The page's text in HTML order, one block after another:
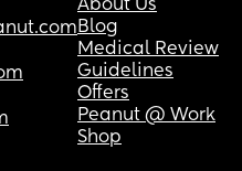
About Us
Blog
Medical Review
Guidelines
Offers
Peanut @ Work
Shop